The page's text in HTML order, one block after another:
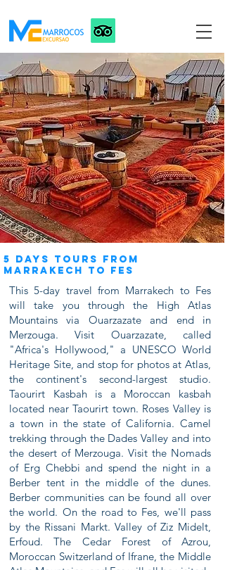
5 DAYS TOURS FROM
MARRAKECH TO FES
This 5-day travel from Marrakech to Fes
will take you through the High Atlas
Mountains via Ouarzazate and end in
Merzouga. Visit Ouarzazate, called
"Africa's Hollywood," a UNESCO World
Heritage Site, and stop for photos at Atlas,
the continent's second-largest studio.
Taourirt Kasbah is a Moroccan kasbah
located near Taourirt town. Roses Valley is
a town in the state of California. Camel
trekking through the Dades Valley and into
the desert of Merzouga. Visit the Nomads
of Erg Chebbi and spend the night in a
Berber tent in the middle of the dunes.
Berber communities can be found all over
the world. On the road to Fes, we'll pass
by the Rissani Markt. Valley of Ziz Midelt,
Erfoud. The Cedar Forest of Azrou,
Moroccan Switzerland of Ifrane, the Middle